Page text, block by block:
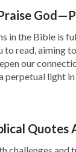
and
amidst
prompting
“It is
grow
shall
in the Bible is
to read, aiming
our
perpetual light